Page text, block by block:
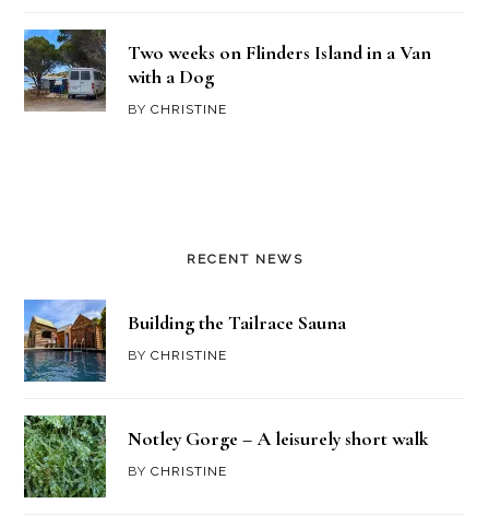
Two weeks on Flinders Island in a Van
with a Dog
BYCHRISTINE
RECENT NEWS
Building the Tailrace Sauna
BYCHRISTINE
Notley Gorge – A leisurely short walk
BYCHRISTINE